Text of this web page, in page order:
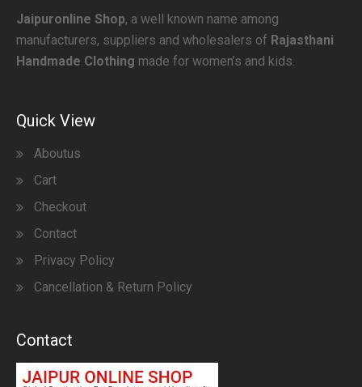
Jaipuronline Shop, a well known name among
manufacturers, suppliers and wholesalers of Rajasthani
Handmade Clothing made for women’s and kids.
Quick View
Aboutus
Cart
Checkout
Contact
Privacy Policy
Cancellation & Return Policy
Contact